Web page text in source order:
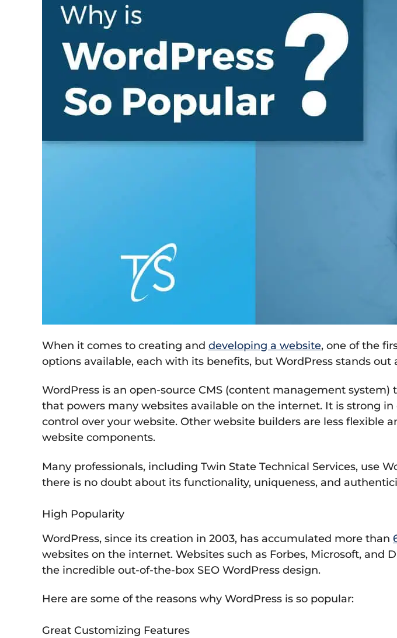
When it comes to creating and developing a website, one of the
options available, each with its benefits, but WordPress stands out
WordPress is an open-source CMS (content management
that powers many websites available on the internet. It is strong
control over your website. Other website builders are less flexible
website components.
Many professionals, including Twin State Technical Services, use
there is no doubt about its functionality, uniqueness, and
High Popularity
WordPress, since its creation in 2003, has accumulated more than
websites on the internet. Websites such as Forbes, Microsoft, and
the incredible out-of-the-box SEO WordPress design.
Here are some of the reasons why WordPress is so popular:
Great Customizing Features